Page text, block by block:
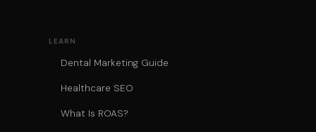
LEARN
Dental Marketing Guide
Healthcare SEO
What Is ROAS?